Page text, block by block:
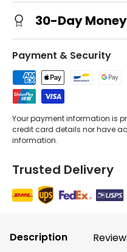
30-Day
Payment & Security
Your payment information is
credit card details nor have
information.
Trusted Delivery
Description